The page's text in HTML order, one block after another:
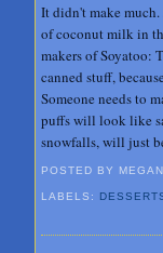
It didn't make
of coconut milk in
makers of Soyatoo:
canned stuff,
Someone needs to
puffs will look like
snowfalls, will just
POSTED BY
LABELS: